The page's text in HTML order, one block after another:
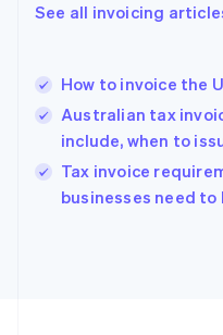
See all invoicing
How to invoice the
Australian tax
include, when to
Tax invoice
businesses need to
Hong Kong SAR,
English
English
Ireland
English
Italy